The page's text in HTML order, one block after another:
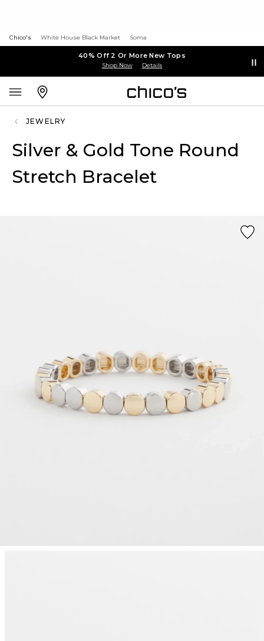
Chico's White House Black Market Soma
40% Off 2 Or More New Tops
Shop Now Details
JEWELRY
Silver & Gold Tone Round
Stretch Bracelet